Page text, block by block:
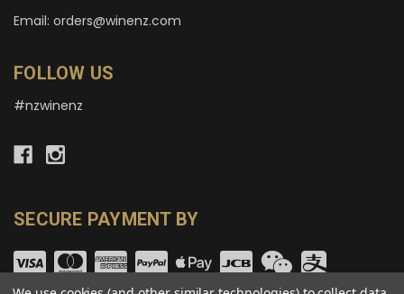
Email: orders@winenz.com
FOLLOW US
#nzwinenz
SECURE PAYMENT BY